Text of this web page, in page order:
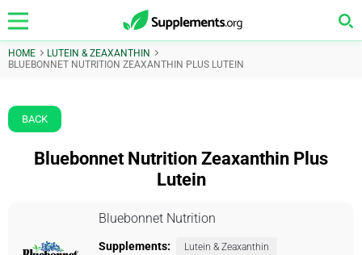
HOME
LUTEIN & ZEAXANTHIN
BLUEBONNET NUTRITION ZEAXANTHIN PLUS LUTEIN
BACK
Bluebonnet Nutrition Zeaxanthin Plus
Lutein
Bluebonnet Nutrition
Supplements: Lutein & Zeaxanthin